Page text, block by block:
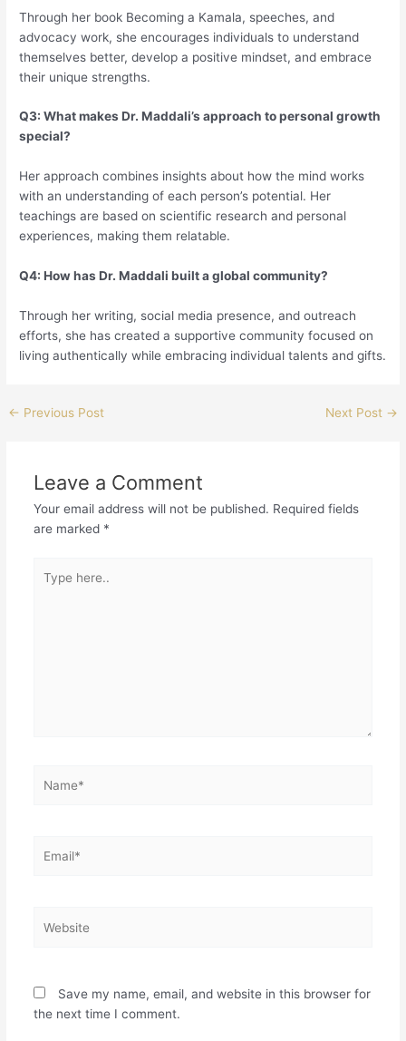
Through her book Becoming a Kamala, speeches, and
advocacy work, she encourages individuals to understand
themselves better, develop a positive mindset, and embrace
their unique strengths.
Q3: What makes Dr. Maddali’s approach to personal growth
special?
Her approach combines insights about how the mind works
with an understanding of each person’s potential. Her
teachings are based on scientific research and personal
experiences, making them relatable.
Q4: How has Dr. Maddali built a global community?
Through her writing, social media presence, and outreach
efforts, she has created a supportive community focused on
living authentically while embracing individual talents and gifts.
← Previous Post Next Post →
Leave a Comment
Your email address will not be published. Required fields
are marked *
here..
Save my name, email, and website in this browser for
the next time I comment.